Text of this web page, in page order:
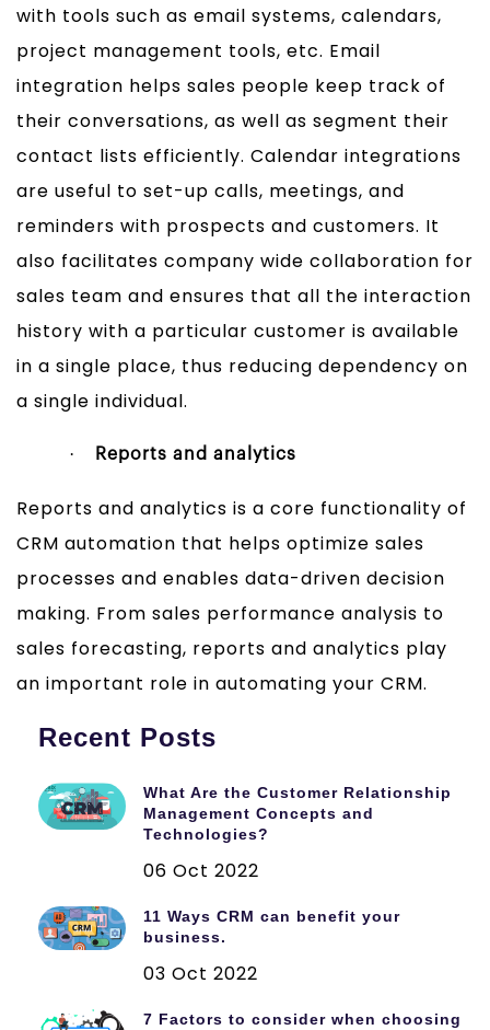
with tools such as email systems, calendars,
project management tools, etc. Email
integration helps sales people keep track of
their conversations, as well as segment their
contact lists efficiently. Calendar integrations
are useful to set-up calls, meetings, and
reminders with prospects and customers. It
also facilitates company wide collaboration for
sales team and ensures that all the interaction
history with a particular customer is available
in a single place, thus reducing dependency on
a single individual.
· Reports and analytics
Reports and analytics is a core functionality of
CRM automation that helps optimize sales
processes and enables data-driven decision
making. From sales performance analysis to
sales forecasting, reports and analytics play
an important role in automating your CRM.
Recent Posts
What Are the Customer Relationship
Management Concepts and
Technologies?
06 Oct 2022
11 Ways CRM can benefit your
business.
03 Oct 2022
7 Factors to consider when choosing